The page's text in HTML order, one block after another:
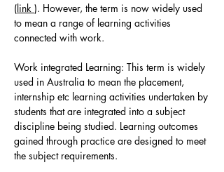
(link ). However, the term is now widely used
to mean a range of learning activities
connected with work.
Work integrated Learning: This term is widely
used in Australia to mean the placement,
internship etc learning activities undertaken by
students that are integrated into a subject
discipline being studied. Learning outcomes
gained through practice are designed to meet
the subject requirements.